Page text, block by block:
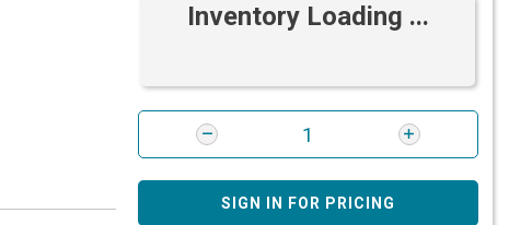
Inventory Loading ...
SIGN IN FOR PRICING